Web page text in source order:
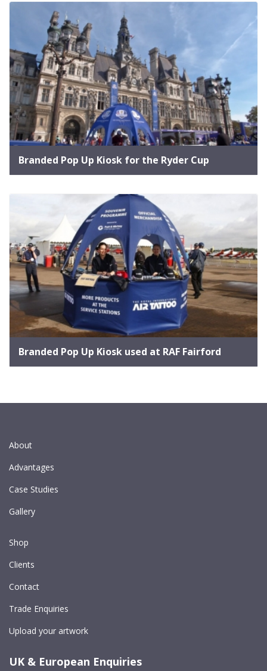
Branded Pop Up Kiosk for the Ryder Cup
Branded Pop Up Kiosk used at RAF Fairford
About
Advantages
Case Studies
Gallery
Shop
Clients
Contact
Trade Enquiries
Upload your artwork
UK & European Enquiries